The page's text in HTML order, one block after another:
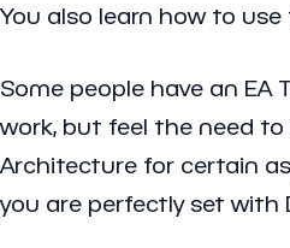
You also learn how to
Some people have an EA
work, but feel the need
Architecture for certain
you are perfectly set with